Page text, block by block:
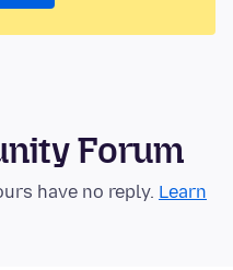
Forum
have no reply. Learn